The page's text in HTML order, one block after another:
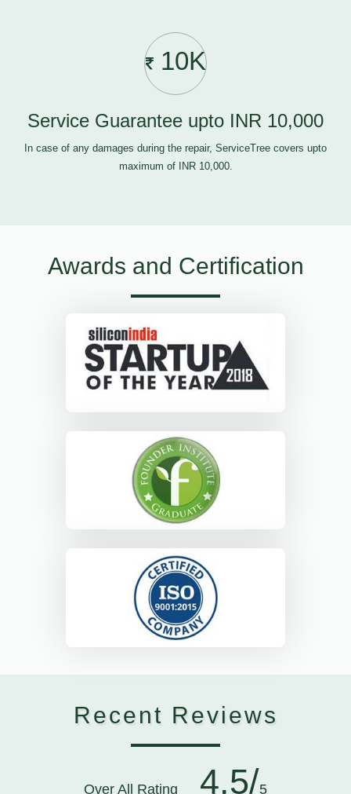
10K
Service Guarantee upto INR 10,000
In case of any damages during the repair, ServiceTree covers upto
maximum of INR 10,000.
Awards and Certification
Recent Reviews
Over All Rating 4.5/5